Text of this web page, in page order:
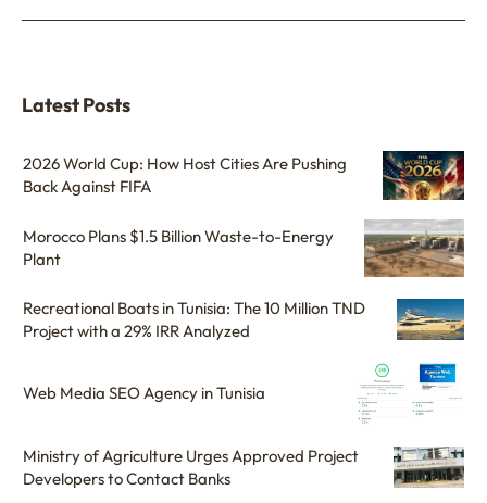
Latest Posts
2026 World Cup: How Host Cities Are Pushing
Back Against FIFA
Morocco Plans $1.5 Billion Waste-to-Energy
Plant
Recreational Boats in Tunisia: The 10 Million TND
Project with a 29% IRR Analyzed
Web Media SEO Agency in Tunisia
Ministry of Agriculture Urges Approved Project
Developers to Contact Banks